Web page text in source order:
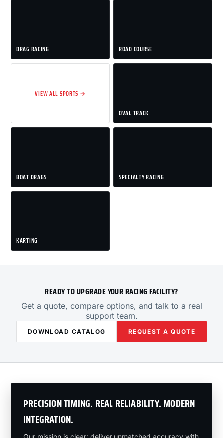
DRAG RACING ROAD COURSE
VIEW ALL SPORTS →
OVAL TRACK
BOAT DRAGS SPECIALTY RACING
KARTING
READY TO UPGRADE YOUR RACING FACILITY?
Get a quote, compare options, and talk to a real
support team.
DOWNLOAD CATALOG REQUEST A QUOTE
PRECISION TIMING. REAL RELIABILITY. MODERN
INTEGRATION.
Our mission is clear: deliver unmatched accuracy with